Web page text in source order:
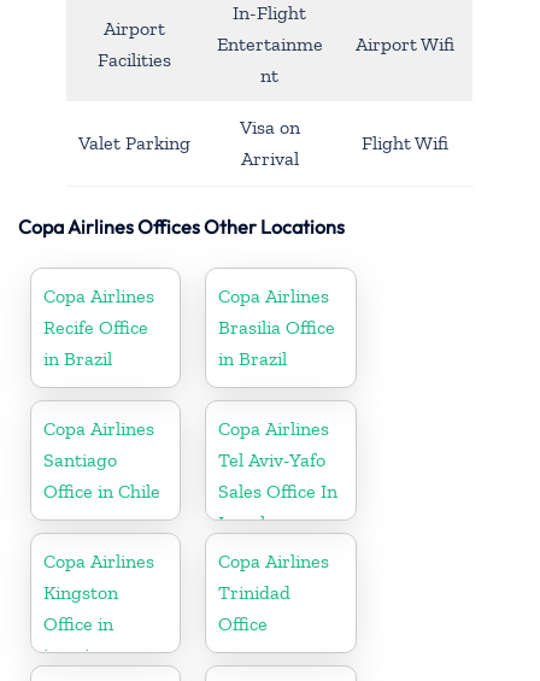
Airport
Facilities
In-Flight
Entertainme
nt
Airport Wifi
Valet Parking
Visa on
Arrival
Flight Wifi
Copa Airlines Offices Other Locations
Copa Airlines
Recife Office
in Brazil
Copa Airlines
Brasilia Office
in Brazil
Copa Airlines
Santiago
Office in Chile
Copa Airlines
Tel Aviv-Yafo
Sales Office In
Israel
Copa Airlines
Kingston
Office in
jamaica
Copa Airlines
Trinidad
Office